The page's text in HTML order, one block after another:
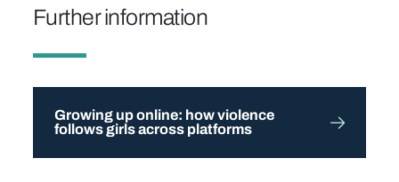
Further information
Growing up online: how violence
follows girls across platforms